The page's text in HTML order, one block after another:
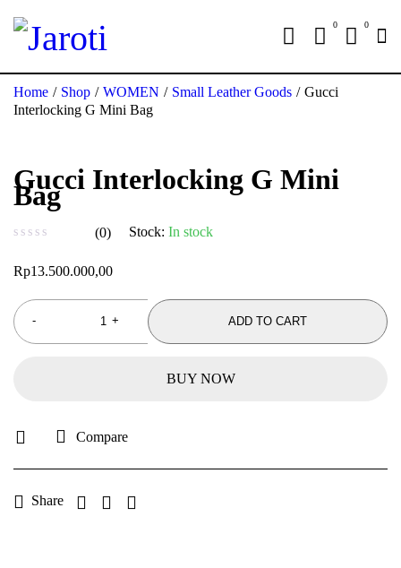
0 0
Home / Shop / WOMEN / Small Leather Goods / Gucci
Interlocking G Mini Bag
Gucci Interlocking G Mini
Bag
(0) Stock: In stock
Rp13.500.000,00
ADD TO CART
BUY NOW
Compare
Share